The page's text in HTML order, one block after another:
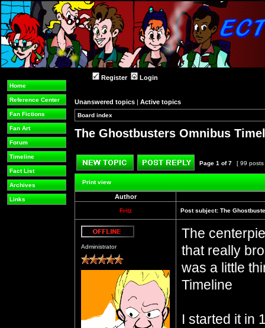
Home
Reference Center
Fan Fictions
Fan Art
Forum
Timeline
Fact List
Archives
Links
Register Login
Unanswered topics | Active topics
Board index
The Ghostbusters Omnibus
Post new topic Reply to topic
Page 1 of7 [ 99
Print view
Author
Fritz Post subject: The
Administrator
The
that really
was a little
Timeline
I started it in